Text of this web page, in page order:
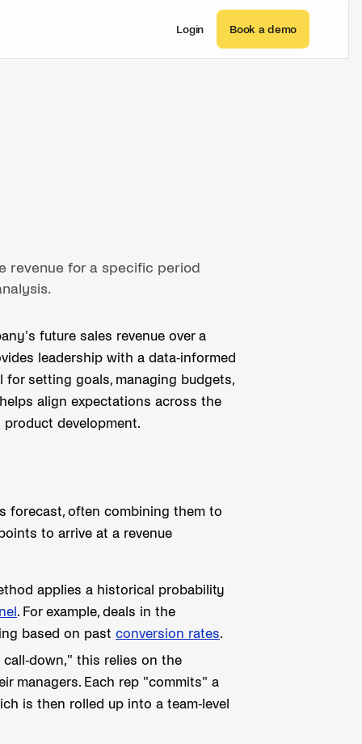
Login Book a demo
revenue for a specific period
future sales revenue over a
leadership with a data-informed
setting goals, managing budgets,
align expectations across the
development.
forecast, often combining them to
to arrive at a revenue
applies a historical probability
. For example, deals in the
based on past conversion rates.
down," this relies on the
managers. Each rep "commits" a
is then rolled up into a team-level